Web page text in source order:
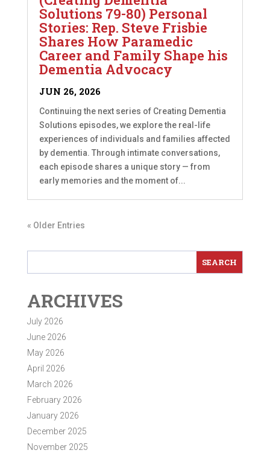
Solutions 79-80) Personal
Stories: Rep. Steve Frisbie
Shares How Paramedic
Career and Family Shape his
Dementia Advocacy
JUN 26, 2026
Continuing the next series of Creating Dementia
Solutions episodes, we explore the real-life
experiences of individuals and families affected
by dementia. Through intimate conversations,
each episode shares a unique story — from
early memories and the moment of...
« Older Entries
ARCHIVES
July 2026
June 2026
May 2026
April 2026
March 2026
February 2026
January 2026
December 2025
November 2025